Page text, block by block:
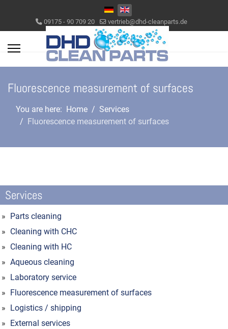
Select your language
09175 - 90 709 20 vertrieb@dhd-cleanparts.de
Fluorescence measurement of surfaces
You are here: Home
Services
Fluorescence measurement of surfaces
Services
Parts cleaning
Cleaning with CHC
Cleaning with HC
Aqueous cleaning
Laboratory service
Fluorescence measurement of surfaces
Logistics / shipping
External services